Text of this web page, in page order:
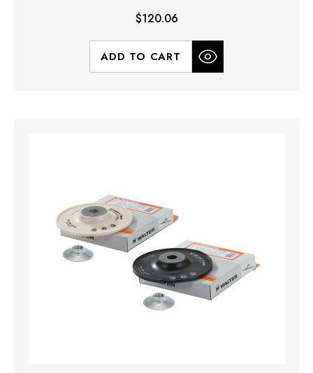
$120.06
ADD TO CART